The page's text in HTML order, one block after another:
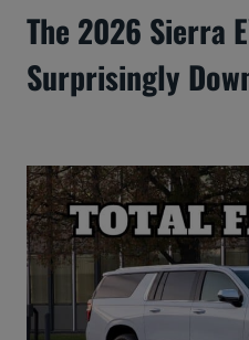
The 2026 Sierra
Surprisingly